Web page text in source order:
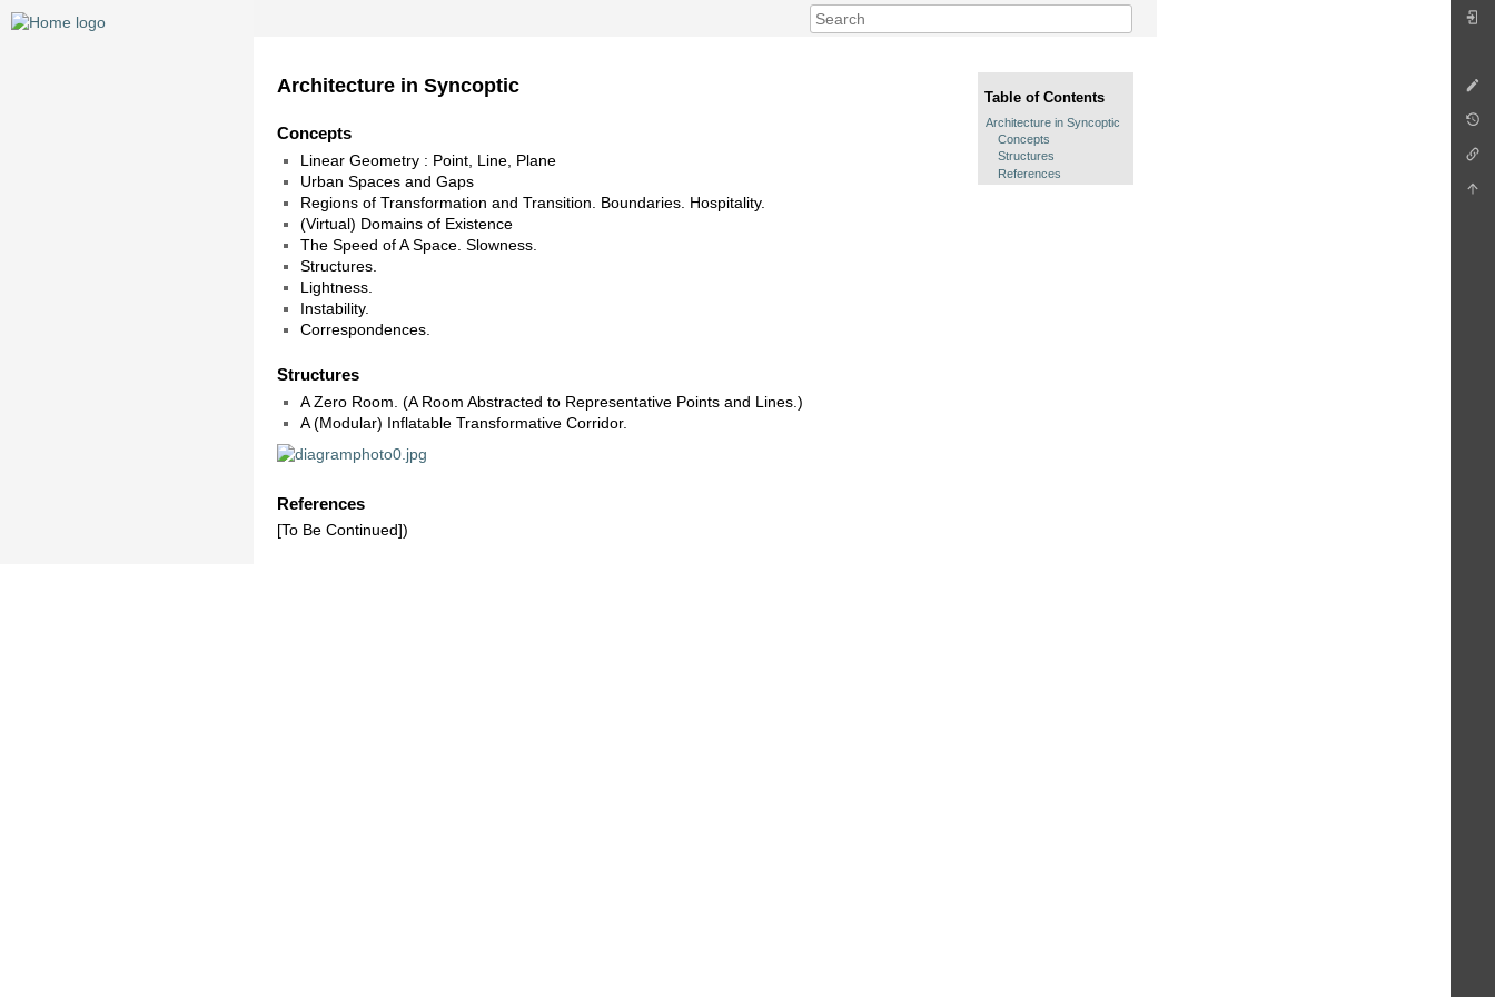
Table of Contents
Architecture in Syncoptic
Concepts
Structures
References
Architecture in Syncoptic
Concepts
Linear Geometry : Point, Line, Plane
Urban Spaces and Gaps
Regions of Transformation and Transition. Boundaries. Hospitality.
(Virtual) Domains of Existence
The Speed of A Space. Slowness.
Structures.
Lightness.
Instability.
Correspondences.
Structures
A Zero Room. (A Room Abstracted to Representative Points and Lines.)
A (Modular) Inflatable Transformative Corridor.
References
[To Be Continued])